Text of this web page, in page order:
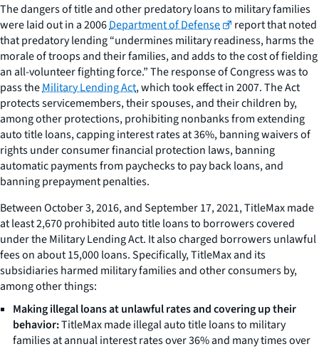
The dangers of title and other predatory loans to military families
were laid out in a 2006Department of Defense
report that noted
that predatory lending “undermines military readiness, harms the
morale of troops and their families, and adds to the cost of fielding
an all-volunteer fighting force.” The response of Congress was to
pass theMilitary Lending Act, which took effect in 2007. The Act
protects servicemembers, their spouses, and their children by,
among other protections, prohibiting nonbanks from extending
auto title loans, capping interest rates at 36%, banning waivers of
rights under consumer financial protection laws, banning
automatic payments from paychecks to pay back loans, and
banning prepayment penalties.
Between October 3, 2016, and September 17, 2021, TitleMax made
at least 2,670 prohibited auto title loans to borrowers covered
under the Military Lending Act. It also charged borrowers unlawful
fees on about 15,000 loans. Specifically, TitleMax and its
subsidiaries harmed military families and other consumers by,
among other things:
Making illegal loans at unlawful rates and covering up their
behavior:TitleMax made illegal auto title loans to military
families at annual interest rates over 36% and many times over